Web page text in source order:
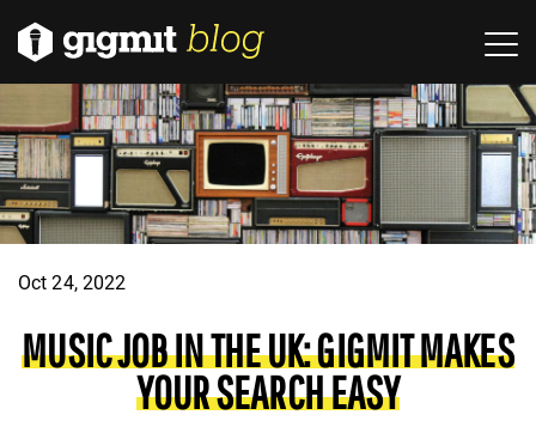
Oct 24, 2022
MUSIC JOB IN THE UK: GIGMIT MAKES
YOUR SEARCH EASY